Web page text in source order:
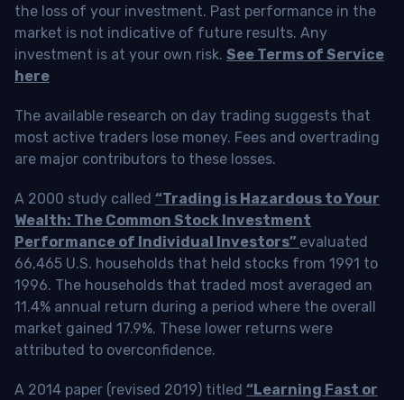
the loss of your investment. Past performance in the
market is not indicative of future results. Any
investment is at your own risk. See Terms of Service
here
The available research on day trading suggests that
most active traders lose money. Fees and overtrading
are major contributors to these losses.
A 2000 study called “Trading is Hazardous to Your
Wealth: The Common Stock Investment
Performance of Individual Investors” evaluated
66,465 U.S. households that held stocks from 1991 to
1996. The households that traded most averaged an
11.4% annual return during a period where the overall
market gained 17.9%. These lower returns were
attributed to overconfidence.
A 2014 paper (revised 2019) titled “Learning Fast or